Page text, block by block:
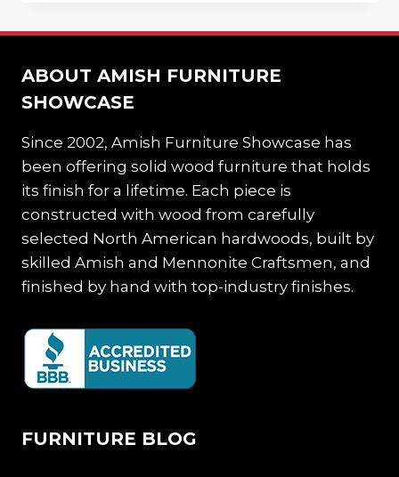
FUNCTIONAL
OFFICE
ABOUT AMISH FURNITURE
SHOWCASE
Since 2002, Amish Furniture Showcase has
been offering solid wood furniture that holds
its finish for a lifetime. Each piece is
constructed with wood from carefully
selected North American hardwoods, built by
skilled Amish and Mennonite Craftsmen, and
finished by hand with top-industry finishes.
FURNITURE BLOG